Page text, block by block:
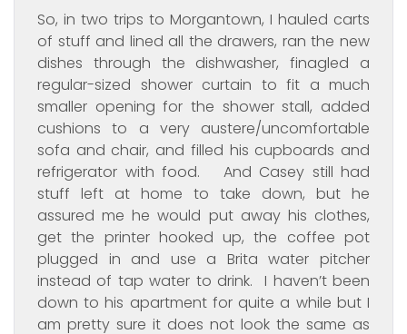
So, in two trips to Morgantown, I hauled carts
of stuff and lined all the drawers, ran the new
dishes through the dishwasher, finagled a
regular-sized shower curtain to fit a much
smaller opening for the shower stall, added
cushions to a very austere/uncomfortable
sofa and chair, and filled his cupboards and
refrigerator with food. And Casey still had
stuff left at home to take down, but he
assured me he would put away his clothes,
get the printer hooked up, the coffee pot
plugged in and use a Brita water pitcher
instead of tap water to drink. I haven’t been
down to his apartment for quite a while but I
am pretty sure it does not look the same as